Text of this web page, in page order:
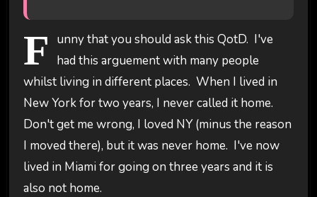
F
unny that you should ask this QotD. I've
had this arguement with many people
whilst living in different places. When I lived in
New York for two years, I never called it home.
Don't get me wrong, I loved NY (minus the reason
I moved there), but it was never home. I've now
lived in Miami for going on three years and it is
also not home.